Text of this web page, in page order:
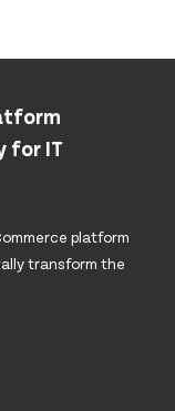
for IT
platform
transform the